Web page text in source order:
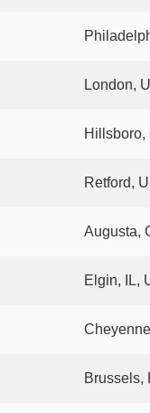
London,
Hillsboro,
Retford,
Augusta,
Elgin, IL,
Brussels,